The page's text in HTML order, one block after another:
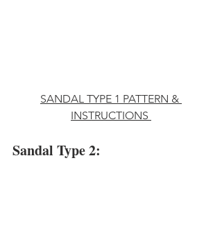
SANDAL TYPE 1 PATTERN &
INSTRUCTIONS
Sandal Type 2: